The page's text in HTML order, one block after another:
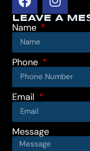
LEAVE A
Name
Phone
Email
Message